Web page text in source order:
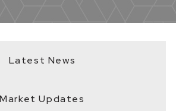
Latest News
Market Updates